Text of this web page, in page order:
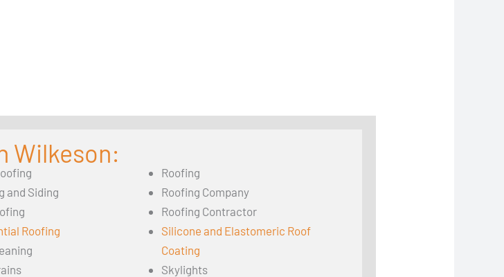
Wilkeson:
and Siding
Roofing
Roofing
Roofing Company
Roofing Contractor
Silicone and Elastomeric Roof
Coating
Skylights